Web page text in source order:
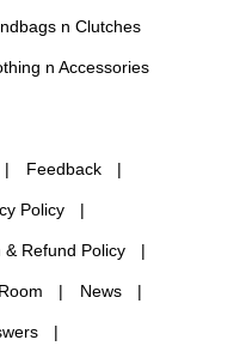
n Clutches
n Accessories
Feedback
Policy
& Refund Policy
News